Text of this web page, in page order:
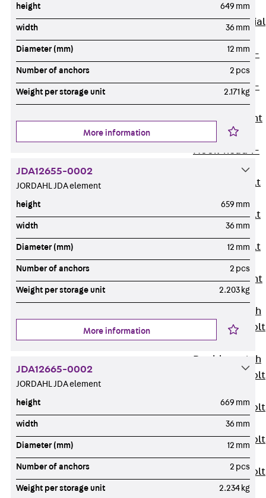
Special Screws
Back Special
Screws
Hook-head T-
Hook-head T-
Bolt JB
Breaking Point
Bolt JB-SB
Hook-head T-
Tee-head Bolt
Tee-head Bolt
Tee-head Bolt
JH
Breaking Point
Bolt JH-SB
Double-notch
Toothed T-Bolt
JKB
Double-notch
Toothed T-Bolt
Toothed T-Bolt
Toothed T-Bolt
JXD
Toothed T-Bolt
height 649 mm
width 36 mm
Diameter (mm) 12 mm
Number of anchors 2 pcs
Weight per storage unit 2.171 kg
More information
JDA12655-0002
JORDAHL JDA element
height 659 mm
width 36 mm
Diameter (mm) 12 mm
Number of anchors 2 pcs
Weight per storage unit 2.203 kg
More information
JDA12665-0002
JORDAHL JDA element
height 669 mm
width 36 mm
Diameter (mm) 12 mm
Number of anchors 2 pcs
Weight per storage unit 2.234 kg